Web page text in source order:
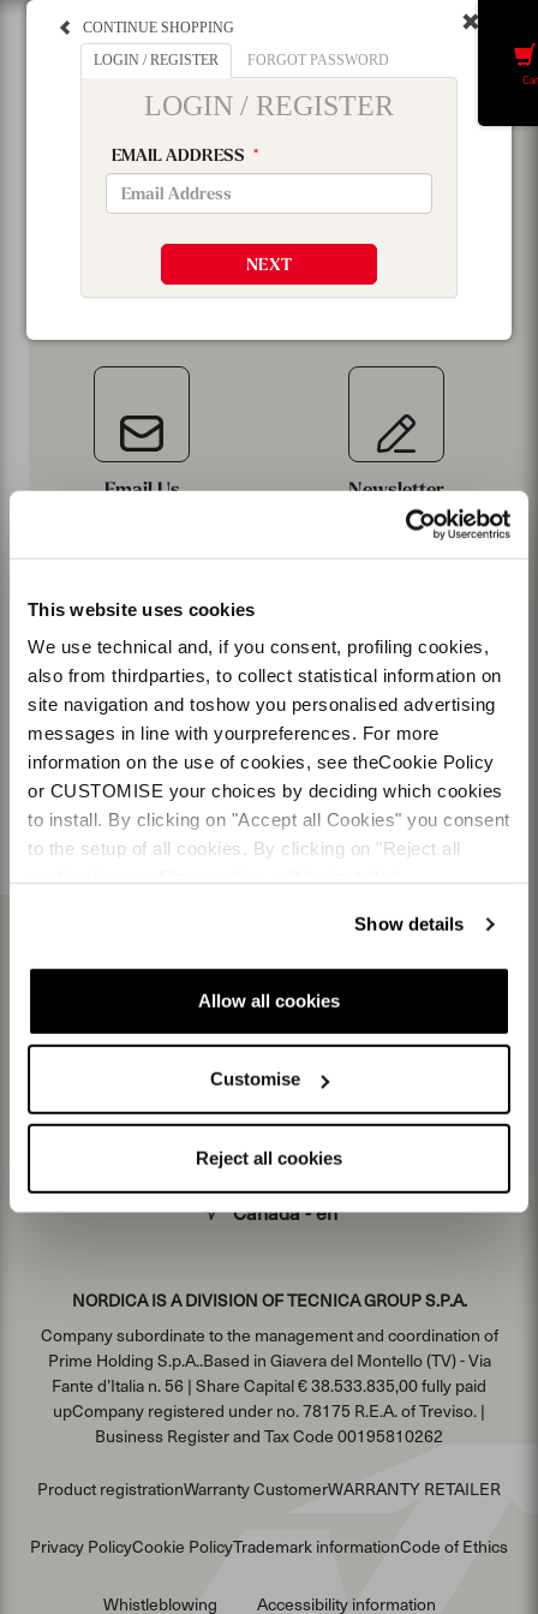
This website uses cookies
We use technical and, if you consent, profiling cookies,
also from thirdparties, to collect statistical information on
site navigation and toshow you personalised advertising
messages in line with yourpreferences. For more
information on the use of cookies, see theCookie Policy
or CUSTOMISE your choices by deciding which cookies
to install. By clicking on "Accept all Cookies" you consent
to the setup of all cookies. By clicking on "Reject all
Show details
Allow all cookies
Customise
Reject all cookies
Menu
Email Us Newsletter
Racing Team
Freeride Team
Ambassadors
Events
Stories
We are Nordica
Documents & manuals
Work with us
Warranty customer
Warranty retailer
Product registration
Pro Dept
Race Dept
NORDICA IS A DIVISION OF TECNICA GROUP S.P.A.
Company subordinate to the management and coordination of
Prime Holding S.p.A..Based in Giavera del Montello (TV) - Via
Fante d’Italia n. 56 | Share Capital € 38.533.835,00 fully paid
upCompany registered under no. 78175 R.E.A. of Treviso. |
Business Register and Tax Code 00195810262
Canada - en
Product registrationWarranty CustomerWARRANTY RETAILER
Privacy PolicyCookie PolicyTrademark informationCode of Ethics
Whistleblowing Accessibility information
CONTINUE SHOPPING
LOGIN / REGISTER
FORGOT PASSWORD
LOGIN / REGISTER
EMAIL ADDRESS *
NEXT